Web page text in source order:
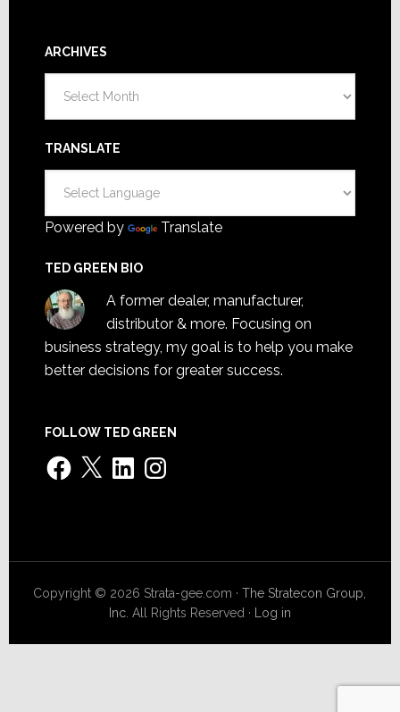
ARCHIVES
TRANSLATE
Powered by Translate
TED GREEN BIO
A former dealer, manufacturer,
distributor & more. Focusing on
business strategy, my goal is to help you make
better decisions for greater success.
FOLLOW TED GREEN
Facebook
X LinkedInInstagram
Copyright © 2026 Strata-gee.com ·The Stratecon Group,
Inc. All Rights Reserved · Log in